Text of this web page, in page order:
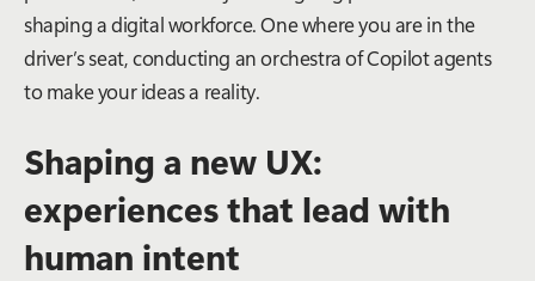
shaping a digital workforce. One where you are in the
driver’s seat, conducting an orchestra of Copilot agents
to make your ideas a reality.
Shaping a new UX:
experiences that lead with
human intent